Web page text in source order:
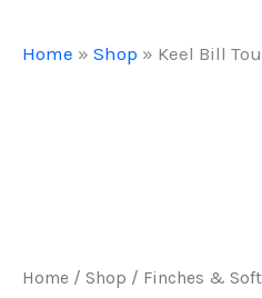
Home » Shop » Keel Bill
Home / Shop / Finches &